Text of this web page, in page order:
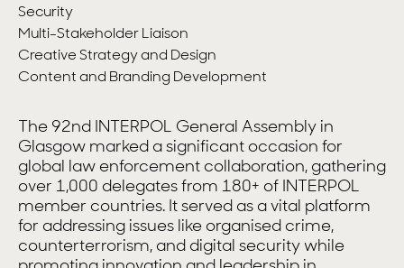
Security
Multi-Stakeholder Liaison
Creative Strategy and Design
Content and Branding Development
The 92nd INTERPOL General Assembly in
Glasgow marked a significant occasion for
global law enforcement collaboration, gathering
over 1,000 delegates from 180+ of INTERPOL
member countries. It served as a vital platform
for addressing issues like organised crime,
counterterrorism, and digital security while